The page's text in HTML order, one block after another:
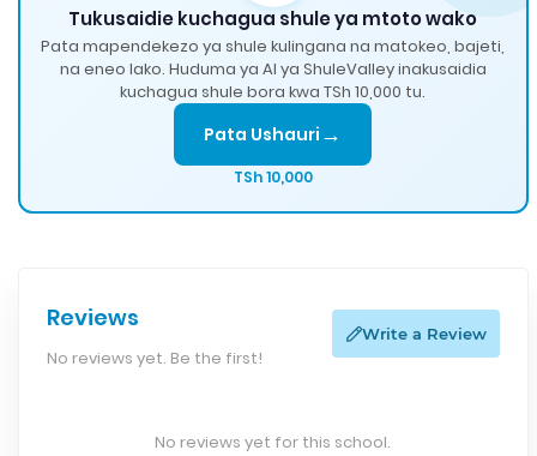
Tukusaidie kuchagua shule ya mtoto wako
Pata mapendekezo ya shule kulingana na matokeo, bajeti,
na eneo lako. Huduma ya AI ya ShuleValley inakusaidia
kuchagua shule bora kwa TSh 10,000 tu.
Pata Ushauri →
TSh 10,000
Reviews
No reviews yet. Be the first!
Write a Review
No reviews yet for this school.